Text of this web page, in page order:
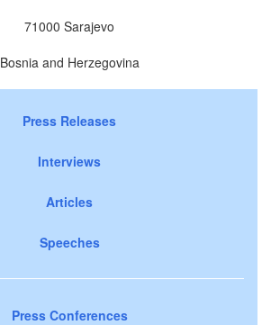
71000 Sarajevo
Bosnia and Herzegovina
Press Releases
Interviews
Articles
Speeches
Press Conferences